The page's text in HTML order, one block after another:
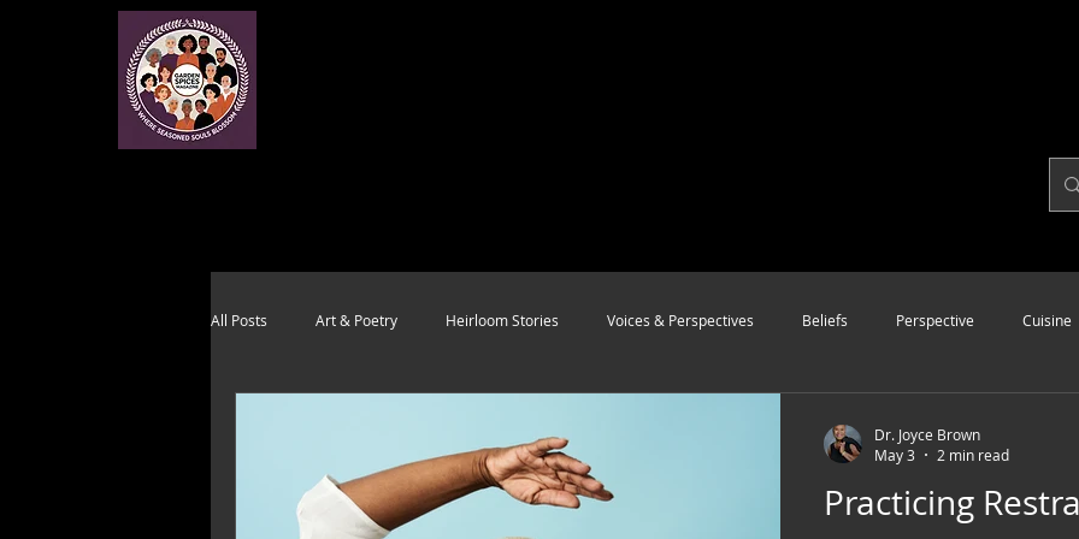
All Posts Art & Poetry Heirloom Stories Voices & Perspectives Beliefs Perspective Cuisine
Practicing
Dr. Joyce Brown
May 3
2 min read